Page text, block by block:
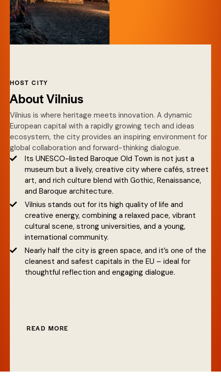
HOST CITY
About Vilnius
Vilnius is where heritage meets innovation. A dynamic
European capital with a rapidly growing tech and ideas
ecosystem, the city provides an inspiring environment for
global collaboration and forward-thinking dialogue.
Its UNESCO-listed Baroque Old Town is not just a
museum but a lively, creative city where cafés, street
art, and rich culture blend with Gothic, Renaissance,
and Baroque architecture.
Vilnius stands out for its high quality of life and
creative energy, combining a relaxed pace, vibrant
cultural scene, strong universities, and a young,
international community.
Nearly half the city is green space, and it’s one of the
cleanest and safest capitals in the EU – ideal for
thoughtful reflection and engaging dialogue.
READ MORE